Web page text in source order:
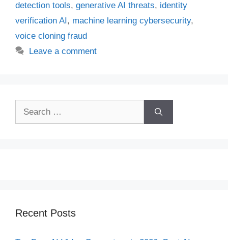
detection tools, generative AI threats, identity
verification AI , machine learning cybersecurity,
voice cloning fraud
Leave a comment
Recent Posts